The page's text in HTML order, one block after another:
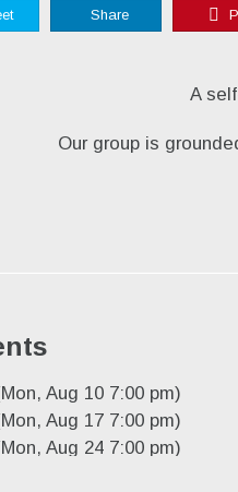
Share
A
Our group is
Aug 10 7:00 pm)
Aug 17 7:00 pm)
Aug 24 7:00 pm)